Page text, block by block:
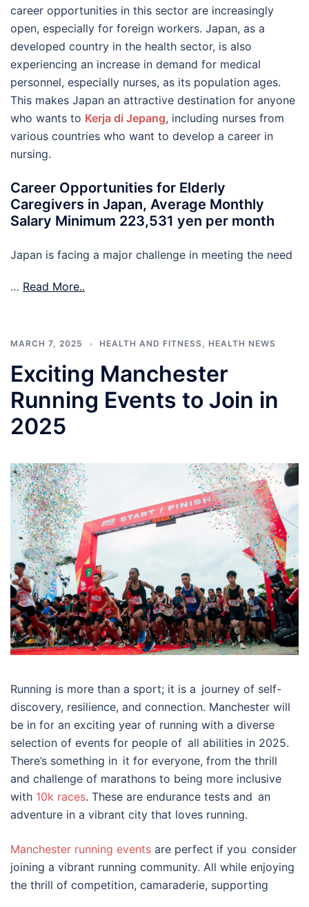
career opportunities in this sector are increasingly
open, especially for foreign workers. Japan, as a
developed country in the health sector, is also
experiencing an increase in demand for medical
personnel, especially nurses, as its population ages.
This makes Japan an attractive destination for anyone
who wants to Kerja di Jepang, including nurses from
various countries who want to develop a career in
nursing.
Career Opportunities for Elderly
Caregivers in Japan, Average Monthly
Salary Minimum 223,531 yen per month
Japan is facing a major challenge in meeting the need
… Read More..
MARCH 7, 2025 HEALTH AND FITNESS, HEALTH NEWS
Exciting Manchester
Running Events to Join in
2025
Running is more than a sport; it is a journey of self-
discovery, resilience, and connection. Manchester will
be in for an exciting year of running with a diverse
selection of events for people of all abilities in 2025.
There’s something in it for everyone, from the thrill
and challenge of marathons to being more inclusive
with 10k races. These are endurance tests and an
adventure in a vibrant city that loves running.
Manchester running events are perfect if you consider
joining a vibrant running community. All while enjoying
the thrill of competition, camaraderie, supporting